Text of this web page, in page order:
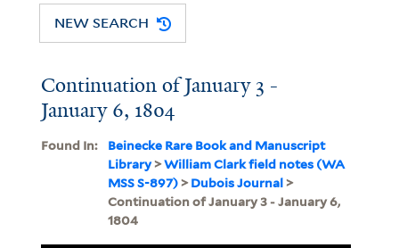
NEW SEARCH
Continuation of January 3 -
January 6, 1804
Found In:
Beinecke Rare Book and Manuscript
Library>William Clark field notes (WA
MSS S-897)>Dubois Journal>
Continuation of January 3 - January 6,
1804